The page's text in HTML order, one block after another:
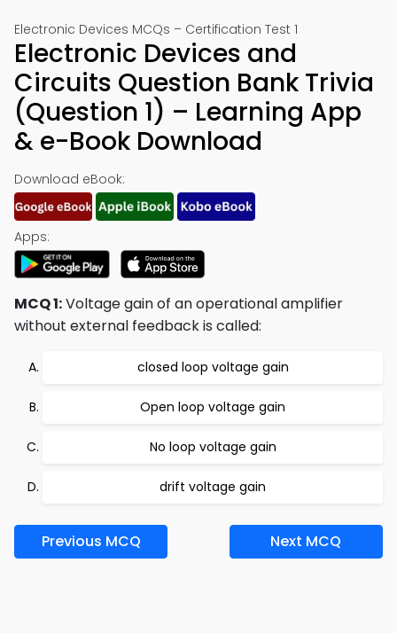
Electronic Devices MCQs – Certification Test 1
Electronic Devices and
Circuits Question Bank Trivia
(Question 1) – Learning App
& e-Book Download
Download eBook:
Apps:
MCQ 1:Voltage gain of an operational amplifier
without external feedback is called:
closed loop voltage gain
Open loop voltage gain
No loop voltage gain
drift voltage gain
Previous MCQ Next MCQ